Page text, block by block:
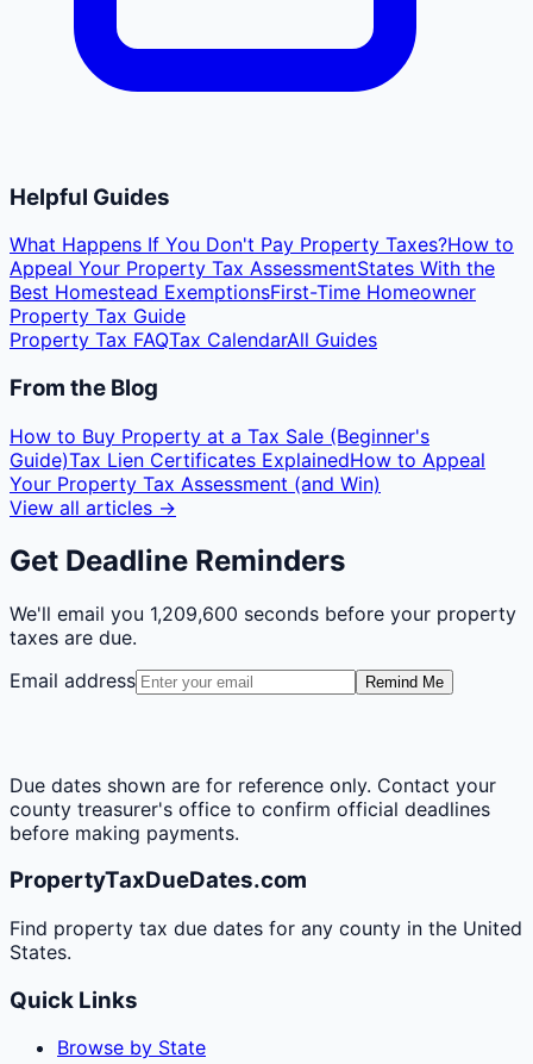
Helpful Guides
What Happens If You Don't Pay Property Taxes?How to
Appeal Your Property Tax AssessmentStates With the
Best Homestead ExemptionsFirst-Time Homeowner
Property Tax Guide
Property Tax FAQTax CalendarAll Guides
From the Blog
How to Buy Property at a Tax Sale (Beginner's
Guide)Tax Lien Certificates ExplainedHow to Appeal
Your Property Tax Assessment (and Win)
View all articles →
Get Deadline Reminders
We'll email you 1,209,600 seconds before your property
taxes are due.
Email address
Remind Me
Due dates shown are for reference only. Contact your
county treasurer's office to confirm official deadlines
before making payments.
PropertyTaxDueDates.com
Find property tax due dates for any county in the United
States.
Quick Links
Browse by State